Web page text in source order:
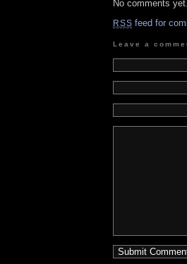
No comments yet.
RSS feed for
Leave a